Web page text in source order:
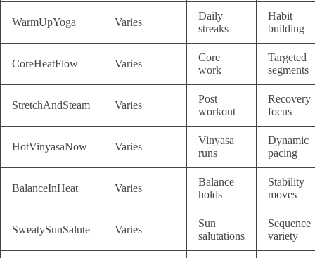
WarmUpYoga Varies
Daily
streaks
Habit
building
CoreHeatFlow Varies
Core
work
Targeted
segments
StretchAndSteam Varies
Post
workout
Recovery
focus
HotVinyasaNow Varies
Vinyasa
runs
Dynamic
pacing
BalanceInHeat Varies
Balance
holds
Stability
moves
SweatySunSalute Varies
Sun
salutations
Sequence
variety